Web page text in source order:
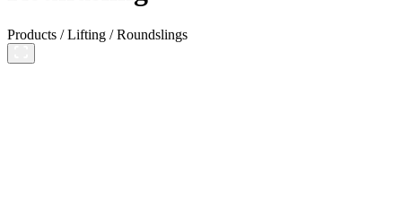
Products /Lifting /Roundslings